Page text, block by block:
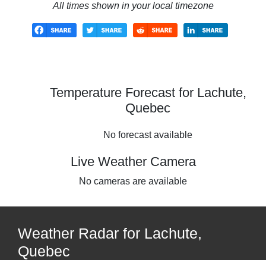
All times shown in your local timezone
Temperature Forecast for Lachute,
Quebec
No forecast available
Live Weather Camera
No cameras are available
Weather Radar for Lachute,
Quebec